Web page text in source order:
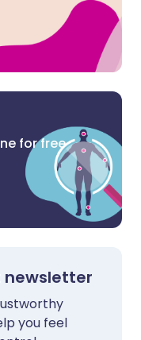
for free
newsletter
you feel